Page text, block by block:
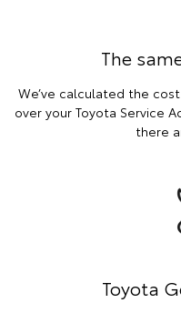
The
We’ve calculated the
over your Toyota Service
there
Toyota